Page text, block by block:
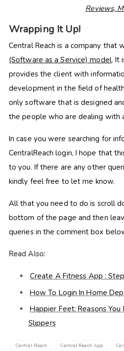
Reviews,
Wrapping It Up!
Central Reach is a company that
(Software as a Service) model. It
provides the client with
development in the field of
only software that is designed
the people who are dealing with
In case you were searching for
CentralReach login, I hope that
to you. If there are any other
kindly feel free to let me know.
All that you need to do is scroll
bottom of the page and then
queries in the comment box
Read Also:
Create A Fitness App :
How To Login In Home
Happier Feet: Reasons
Slippers
Central Reach Central Reach App